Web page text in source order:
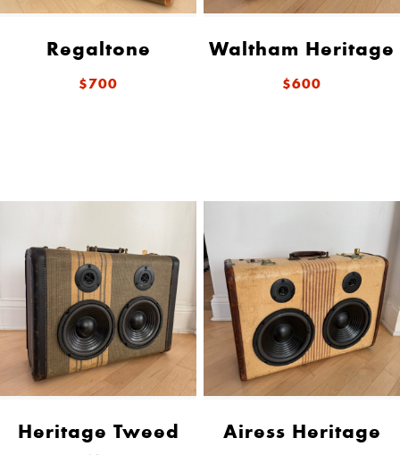
Regaltone
$700
Waltham Heritage
$600
Heritage Tweed Airess Heritage